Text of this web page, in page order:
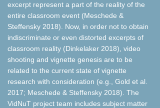
excerpt represent a part of the reality of the
entire classroom event (Meschede &
Steffensky 2018). Now, in order not to obtain
indiscriminate or even distorted excerpts of
classroom reality (Dinkelaker 2018), video
shooting and vignette genesis are to be
related to the current state of vignette
research with consideration (e.g., Gold et al.
2017; Meschede & Steffensky 2018). The
VidNuT project team includes subject matter